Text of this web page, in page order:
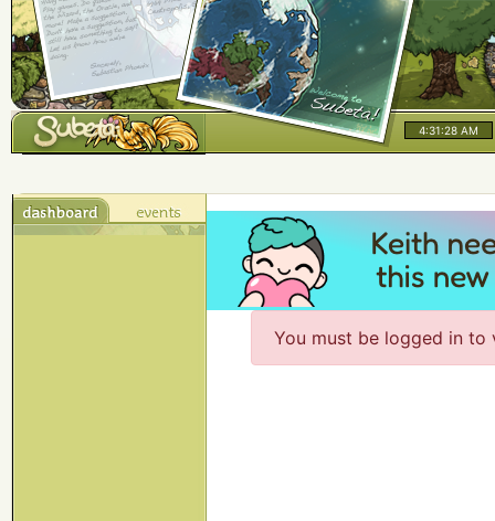
4:31:28 AM
You must be logged in